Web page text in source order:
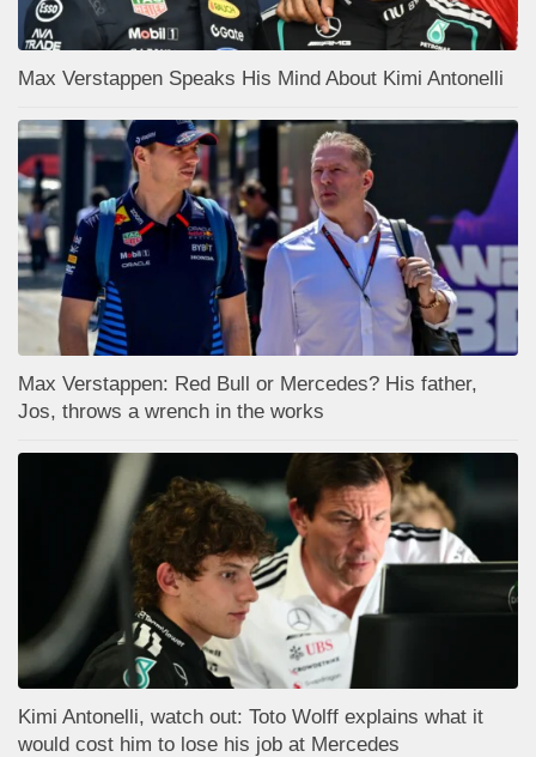
Max Verstappen Speaks His Mind About Kimi Antonelli
Max Verstappen: Red Bull or Mercedes? His father,
Jos, throws a wrench in the works
Kimi Antonelli, watch out: Toto Wolff explains what it
would cost him to lose his job at Mercedes